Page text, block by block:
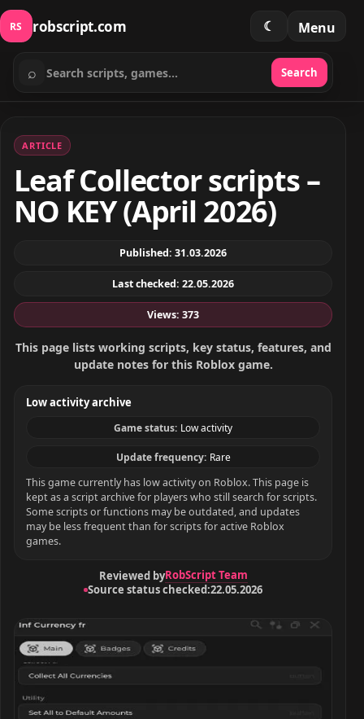
RS robscript.com ☾ Menu
Search scripts
⌕ Search
ARTICLE
Leaf Collector scripts –
NO KEY (April 2026)
Published: 31.03.2026
Last checked: 22.05.2026
Views: 373
This page lists working scripts, key status, features, and
update notes for this Roblox game.
Low activity archive
Game status: Low activity
Update frequency: Rare
This game currently has low activity on Roblox. This page is
kept as a script archive for players who still search for scripts.
Some scripts or functions may be outdated, and updates
may be less frequent than for scripts for active Roblox
games.
Reviewed byRobScript Team
Source status checked:22.05.2026